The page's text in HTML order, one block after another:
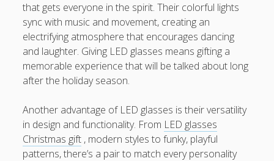
Real Pokies Australia
toto slot
индивидуалки киев
kaikki kasinot
DATA HK
that gets everyone in the spirit. Their colorful lights
sync with music and movement, creating an
electrifying atmosphere that encourages dancing
and laughter. Giving LED glasses means gifting a
memorable experience that will be talked about long
after the holiday season.
Another advantage of LED glasses is their versatility
in design and functionality. From LED glasses
Christmas gift , modern styles to funky, playful
patterns, there’s a pair to match every personality